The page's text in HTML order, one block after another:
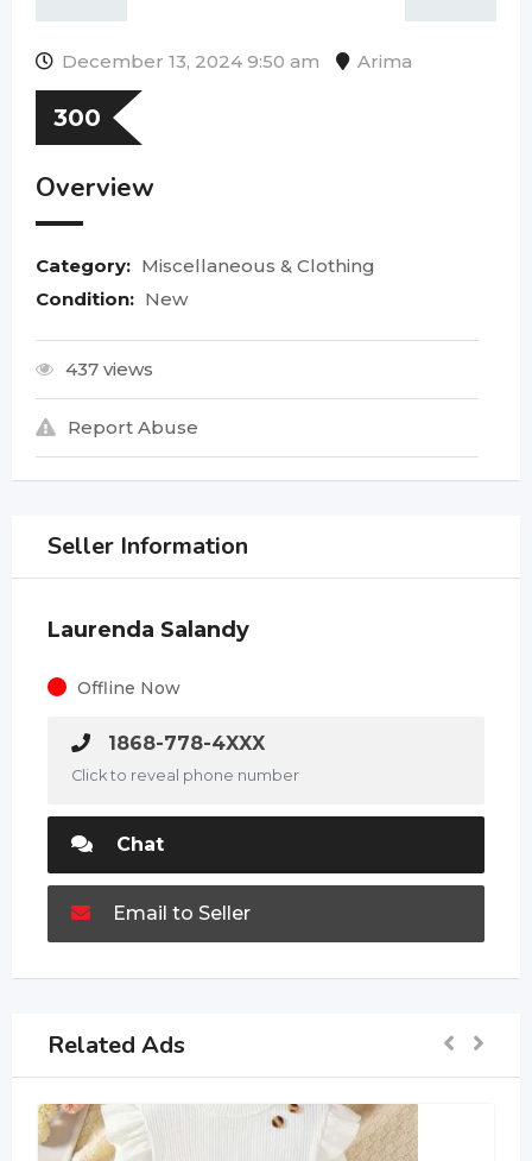
December 13, 2024 9:50 am Arima
300
Overview
Category: Miscellaneous & Clothing
Condition: New
437 views
Report Abuse
Seller Information
Laurenda Salandy
Offline Now
1868-778-4XXX
Click to reveal phone number
Chat
Email to Seller
Related Ads